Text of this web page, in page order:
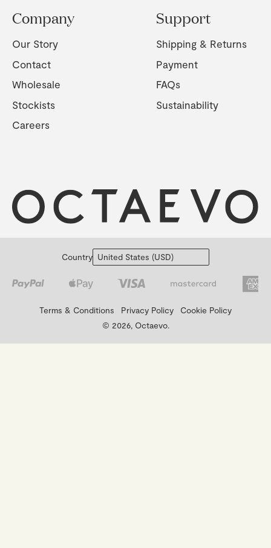
Company
Our Story
Contact
Wholesale
Stockists
Careers
Support
Shipping & Returns
Payment
FAQs
Sustainability
Country
Terms & Conditions Privacy Policy
Cookie Policy
© 2026, Octaevo.